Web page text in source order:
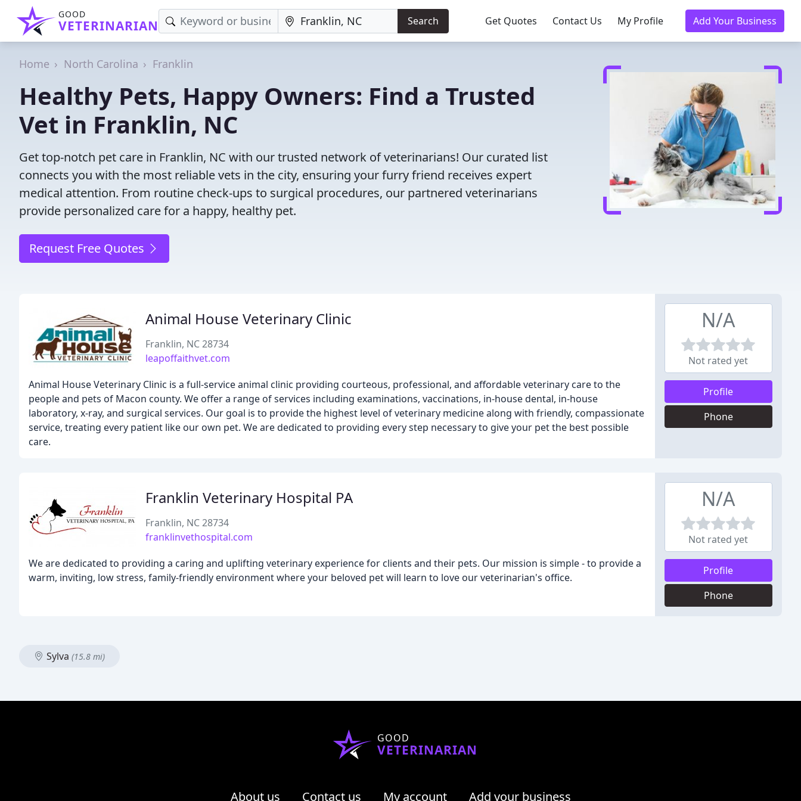
GOOD
VETERINARIAN Search Get Quotes Contact Us My Profile Add Your Business
Home North Carolina Franklin
Healthy Pets, Happy Owners: Find a Trusted
Vet in Franklin, NC
Get top-notch pet care in Franklin, NC with our trusted network of veterinarians! Our curated list
connects you with the most reliable vets in the city, ensuring your furry friend receives expert
medical attention. From routine check-ups to surgical procedures, our partnered veterinarians
provide personalized care for a happy, healthy pet.
Request Free Quotes
Animal House Veterinary Clinic
Franklin, NC 28734
leapoffaithvet.com
Animal House Veterinary Clinic is a full-service animal clinic providing courteous, professional, and affordable veterinary care to the
people and pets of Macon county. We offer a range of services including examinations, vaccinations, in-house dental, in-house
laboratory, x-ray, and surgical services. Our goal is to provide the highest level of veterinary medicine along with friendly, compassionate
service, treating every patient like our own pet. We are dedicated to providing every step necessary to give your pet the best possible
care.
N/A
Not rated yet
Profile
Phone
Franklin Veterinary Hospital PA
Franklin, NC 28734
franklinvethospital.com
We are dedicated to providing a caring and uplifting veterinary experience for clients and their pets. Our mission is simple - to provide a
warm, inviting, low stress, family-friendly environment where your beloved pet will learn to love our veterinarian's office.
N/A
Not rated yet
Profile
Phone
Sylva (15.8 mi)
GOOD
VETERINARIAN
About us Contact us My account Add your business